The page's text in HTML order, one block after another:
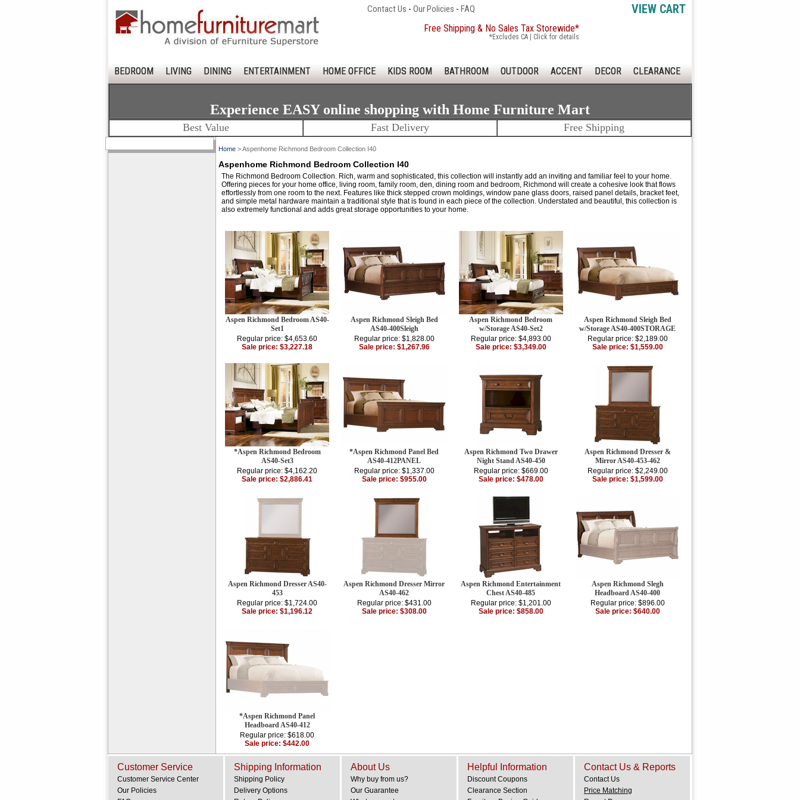
Contact Us - Our Policies - FAQ VIEW CART
Free Shipping & No Sales Tax Storewide*
*Excludes CA | Click for details
BEDROOM LIVING DINING ENTERTAINMENT HOME OFFICE KIDS ROOM BATHROOM OUTDOOR ACCENT DECOR CLEARANCE
Experience EASY online shopping with Home Furniture Mart
Best Value Fast Delivery Free Shipping
Home > Aspenhome Richmond Bedroom Collection I40
Aspenhome Richmond Bedroom Collection I40
The Richmond Bedroom Collection. Rich, warm and sophisticated, this collection will instantly add an inviting and familiar feel to your home.
Offering pieces for your home office, living room, family room, den, dining room and bedroom, Richmond will create a cohesive look that flows
effortlessly from one room to the next. Features like thick stepped crown moldings, window pane glass doors, raised panel details, bracket feet,
and simple metal hardware maintain a traditional style that is found in each piece of the collection. Understated and beautiful, this collection is
also extremely functional and adds great storage opportunities to your home.
Aspen Richmond Bedroom AS40-
Set1
Regular price: $4,653.60
Sale price: $3,227.18
Aspen Richmond Sleigh Bed
AS40-400Sleigh
Regular price: $1,828.00
Sale price: $1,267.96
Aspen Richmond Bedroom
w/Storage AS40-Set2
Regular price: $4,893.00
Sale price: $3,349.00
Aspen Richmond Sleigh Bed
w/Storage AS40-400STORAGE
Regular price: $2,189.00
Sale price: $1,559.00
*Aspen Richmond Bedroom
AS40-Set3
Regular price: $4,162.20
Sale price: $2,886.41
*Aspen Richmond Panel Bed
AS40-412PANEL
Regular price: $1,337.00
Sale price: $955.00
Aspen Richmond Two Drawer
Night Stand AS40-450
Regular price: $669.00
Sale price: $478.00
Aspen Richmond Dresser &
Mirror AS40-453-462
Regular price: $2,249.00
Sale price: $1,599.00
Aspen Richmond Dresser AS40-
453
Regular price: $1,724.00
Sale price: $1,196.12
Aspen Richmond Dresser Mirror
AS40-462
Regular price: $431.00
Sale price: $308.00
Aspen Richmond Entertainment
Chest AS40-485
Regular price: $1,201.00
Sale price: $858.00
Aspen Richmond Slegh
Headboard AS40-400
Regular price: $896.00
Sale price: $640.00
*Aspen Richmond Panel
Headboard AS40-412
Regular price: $618.00
Sale price: $442.00
Customer Service
Customer Service Center
Our Policies
Shipping Information
Shipping Policy
Delivery Options
About Us
Why buy from us?
Our Guarantee
Helpful Information
Discount Coupons
Clearance Section
Contact Us & Reports
Contact Us
Price Matching